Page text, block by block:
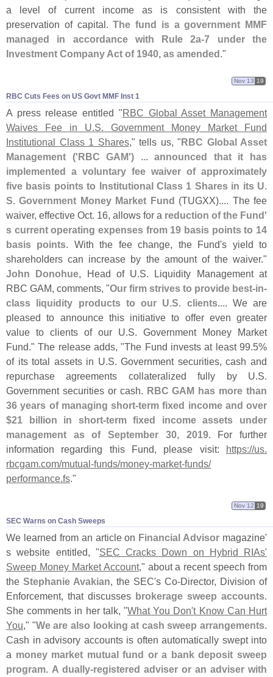
a level of current income as is consistent with the
preservation of capital.The fund is a government MMF
managed in accordance with Rule 2a-7 under the
Investment Company Act of 1940, as amended ."
RBC Cuts Fees on US Govt MMF Inst 1
Nov 13 19
A press release entitled "RBC Global Asset Management
Waives Fee in U.S. Government Money Market Fund
Institutional Class 1 Shares," tells us, "RBC Global Asset
Management ('RBC GAM') ... announced that it has
implemented a voluntary fee waiver of approximately
five basis points to Institutional Class 1 Shares in its U.
S. Government Money Market Fund (TUGXX).... The fee
waiver, effective Oct. 16, allows for a reduction of the Fund'
s current operating expenses from 19 basis points to 14
basis points. With the fee change, the Fund's yield to
shareholders can increase by the amount of the waiver."
John Donohue, Head of U.S. Liquidity Management at
RBC GAM, comments, "Our firm strives to provide best-in-
class liquidity products to our U.S. clients.... We are
pleased to announce this initiative to offer even greater
value to clients of our U.S. Government Money Market
Fund." The release adds, "The Fund invests at least 99.5%
of its total assets in U.S. Government securities, cash and
repurchase agreements collateralized fully by U.S.
Government securities or cash. RBC GAM has more than
36 years of managing short-term fixed income and over
$21 billion in short-term fixed income assets under
management as of September 30, 2019. For further
information regarding this Fund, please visit: https://us.
rbcgam.com/mutual-funds/money-market-funds/
performance.fs."
SEC Warns on Cash Sweeps
Nov 12 19
We learned from an article on Financial Advisor magazine'
s website entitled, "SEC Cracks Down on Hybrid RIAs'
Sweep Money Market Account," about a recent speech from
the Stephanie Avakian, the SEC's Co-Director, Division of
Enforcement, that discusses brokerage sweep accounts.
She comments in her talk, "What You Don't Know Can Hurt
You," "We are also looking at cash sweep arrangements.
Cash in advisory accounts is often automatically swept into
a money market mutual fund or a bank deposit sweep
program. A dually-registered adviser or an adviser with